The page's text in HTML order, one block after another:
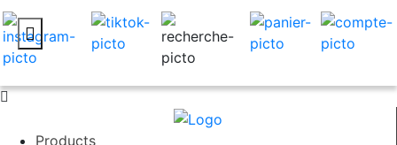
Products